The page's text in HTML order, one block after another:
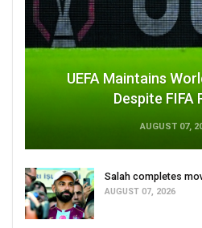
UEFA Maintains
Despite FIFA
AUGUST 07,
Salah completes
AUGUST 07, 2026